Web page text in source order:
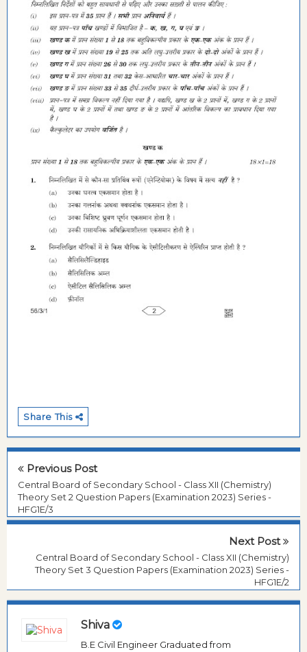
Share This
Previous Post
Central Board of Secondary School - Class XII (Chemistry)
Theory Set 2 Question Papers (Examination 2023) Series -
HFG1E/3
Next Post
Central Board of Secondary School - Class XII (Chemistry)
Theory Set 3 Question Papers (Examination 2023) Series -
HFG1E/2
Shiva
B.E Civil Engineer Graduated from